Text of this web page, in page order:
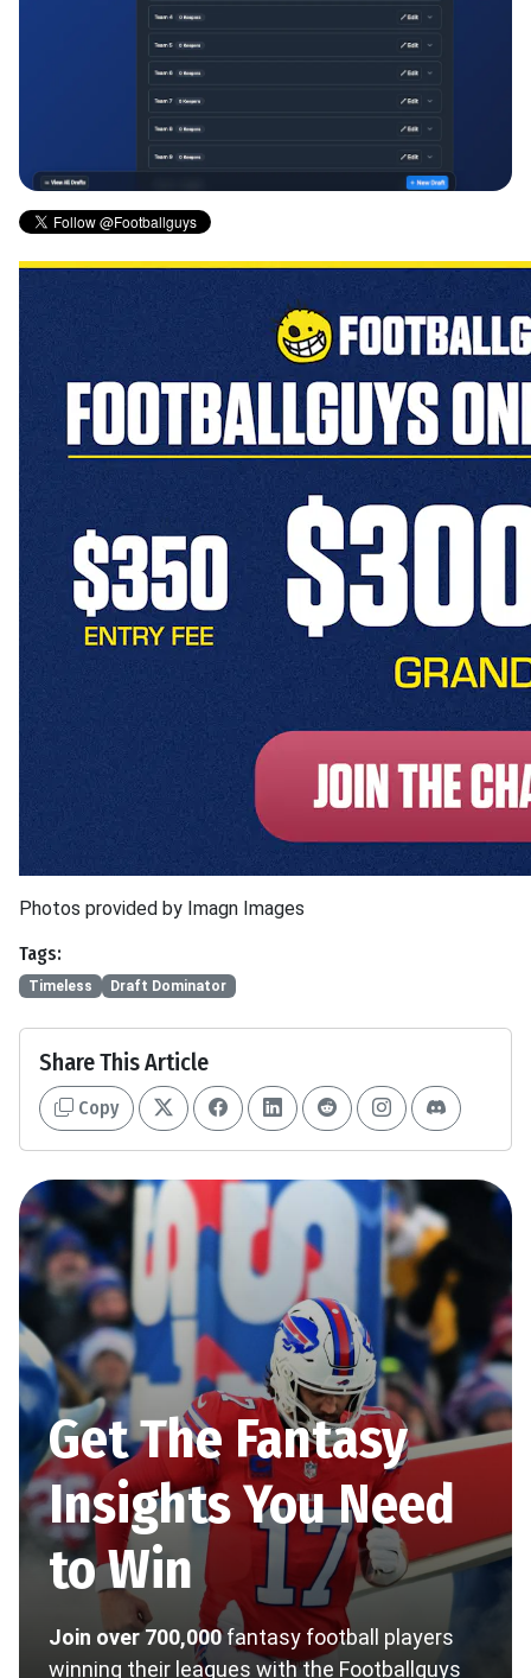
Photos provided by Imagn Images
Tags:
Timeless Draft Dominator
Share This Article
Copy
Get The Fantasy
Insights You Need
to Win
Join over 700,000fantasy football players
winning their leagues with the Footballguys